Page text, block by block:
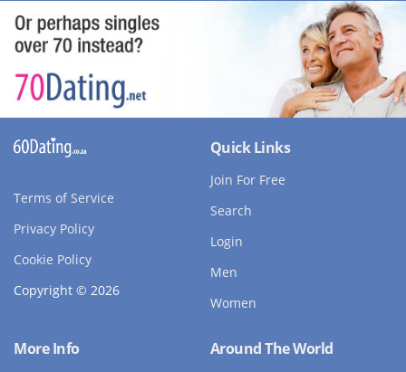
Terms of Service
Privacy Policy
Cookie Policy
Copyright © 2026
Quick Links
Join For Free
Search
Login
Men
Women
More Info Around The World